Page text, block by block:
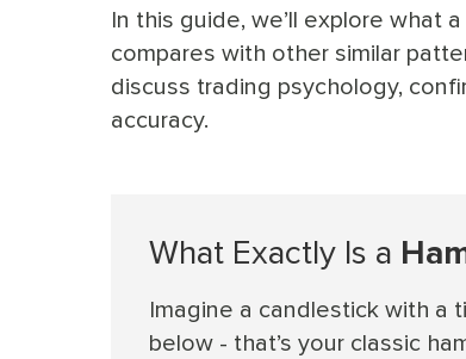
In this guide, we’ll explore what
compares with other similar
discuss trading psychology,
accuracy.
What Exactly Is a
Imagine a candlestick with a
below - that’s your classic